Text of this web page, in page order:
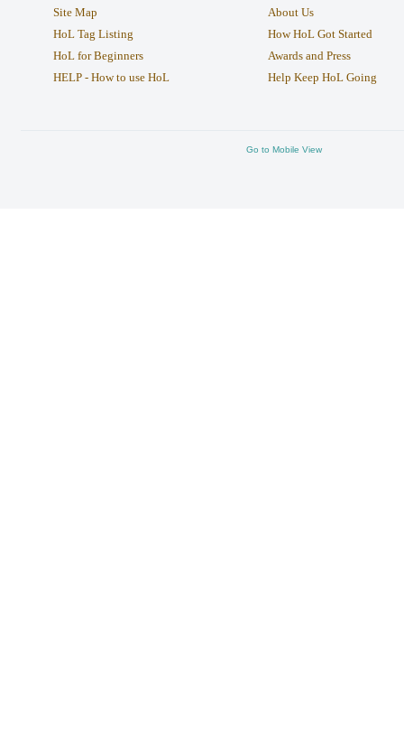
Site Map
HoL Tag Listing
HoL for Beginners
HELP - How to use HoL
About Us
How HoL Got Started
Awards and Press
Help Keep HoL Going
Go to Mobile View